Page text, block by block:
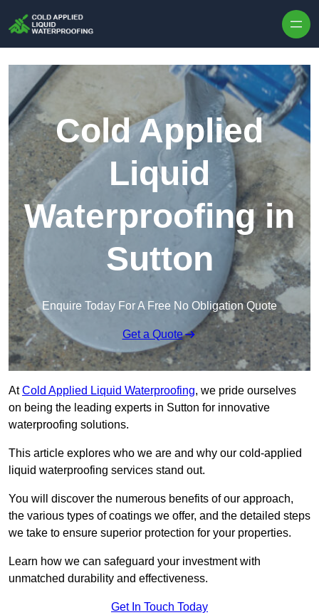
Cold Applied
Liquid
Waterproofing in
Sutton
Enquire Today For A Free No Obligation Quote
Get a Quote
AtCold Applied Liquid Waterproofing, we pride ourselves
on being the leading experts in Sutton for innovative
waterproofing solutions.
This article explores who we are and why our cold-applied
liquid waterproofing services stand out.
You will discover the numerous benefits of our approach,
the various types of coatings we offer, and the detailed steps
we take to ensure superior protection for your properties.
Learn how we can safeguard your investment with
unmatched durability and effectiveness.
Get In Touch Today